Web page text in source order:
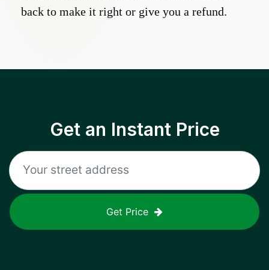
back to make it right or give you a refund.
Get an Instant Price
Get Price